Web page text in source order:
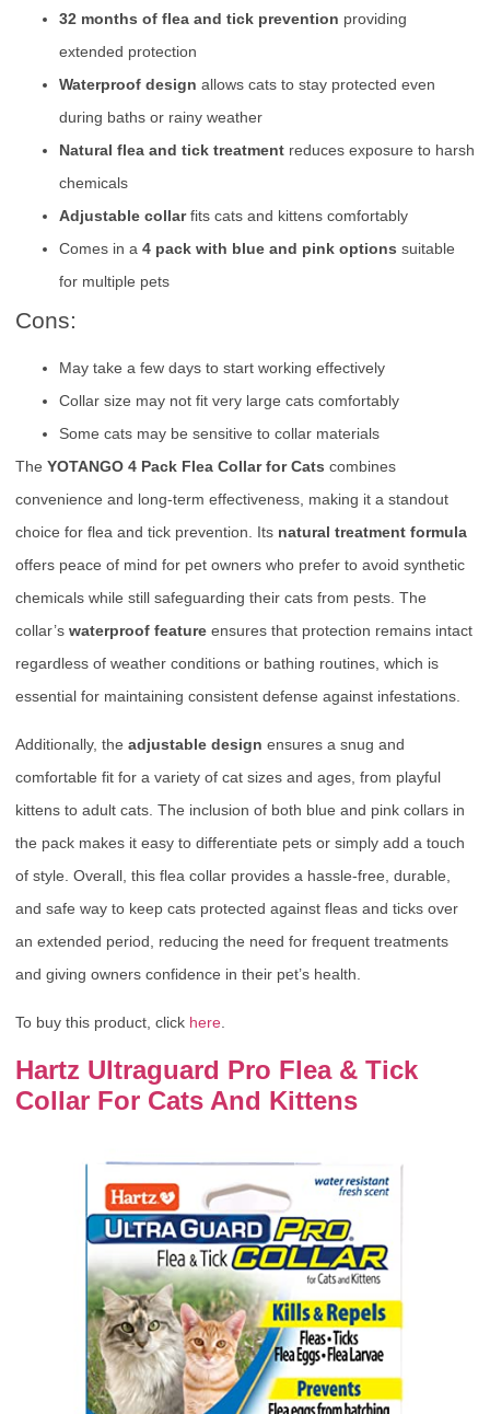
32 months of flea and tick prevention providing
extended protection
Waterproof design allows cats to stay protected even
during baths or rainy weather
Natural flea and tick treatment reduces exposure to harsh
chemicals
Adjustable collarfits cats and kittens comfortably
Comes in a 4 pack with blue and pink options suitable
for multiple pets
Cons:
May take a few days to start working effectively
Collar size may not fit very large cats comfortably
Some cats may be sensitive to collar materials
The YOTANGO 4 Pack Flea Collar for Cats combines
convenience and long-term effectiveness, making it a standout
choice for flea and tick prevention. Its natural treatment formula
offers peace of mind for pet owners who prefer to avoid synthetic
chemicals while still safeguarding their cats from pests. The
collar’s waterproof feature ensures that protection remains intact
regardless of weather conditions or bathing routines, which is
essential for maintaining consistent defense against infestations.
Additionally, the adjustable design ensures a snug and
comfortable fit for a variety of cat sizes and ages, from playful
kittens to adult cats. The inclusion of both blue and pink collars in
the pack makes it easy to differentiate pets or simply add a touch
of style. Overall, this flea collar provides a hassle-free, durable,
and safe way to keep cats protected against fleas and ticks over
an extended period, reducing the need for frequent treatments
and giving owners confidence in their pet’s health.
To buy this product, click here.
Hartz Ultraguard Pro Flea & Tick
Collar For Cats And Kittens